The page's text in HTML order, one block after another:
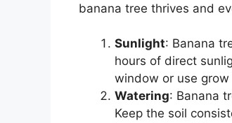
banana tree thrives and
Sunlight: Banana
hours of direct
window or use grow
Watering: Banana
Keep the soil